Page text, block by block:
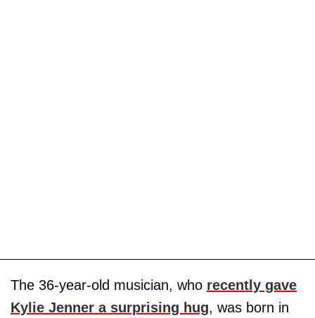
The 36-year-old musician, who recently gave
Kylie Jenner a surprising hug, was born in